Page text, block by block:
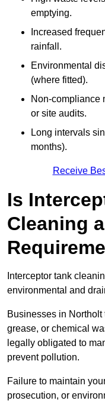
emptying.
Increased
rainfall.
Environmental
(where fitted).
Non-compliance
or site audits.
Long intervals
months).
Receive
Is
Cleaning
Interceptor tank
environmental and
Businesses in
grease, or chemical
legally obligated to
prevent pollution.
Failure to maintain
prosecution, or